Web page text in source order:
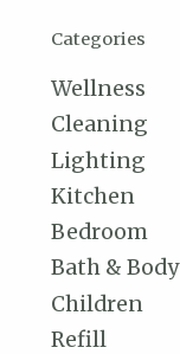
Categories
Wellness
Cleaning
Lighting
Kitchen
Bedroom
Bath & Body
Children
Refill